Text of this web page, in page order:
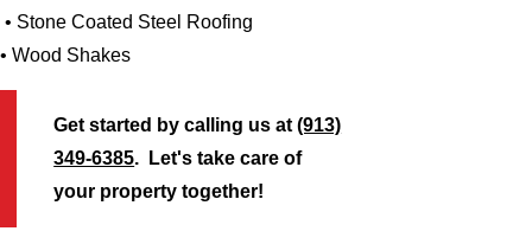
• Stone Coated Steel Roofing
• Wood Shakes
Get started by calling us at(913)
349-6385. Let's take care of
your property together!